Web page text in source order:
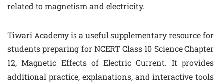
related to magnetism and electricity.
Tiwari Academy is a useful supplementary resource for
students preparing for NCERT Class 10 Science Chapter
12, Magnetic Effects of Electric Current. It provides
additional practice, explanations, and interactive tools